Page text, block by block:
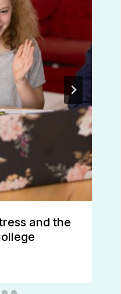
and the